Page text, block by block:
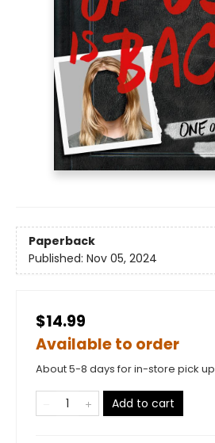
Paperback
Published: Nov 05, 2024
$14.99
Available to order
About 5-8 days for in-store pick up
Add to cart